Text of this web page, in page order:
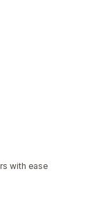
with ease